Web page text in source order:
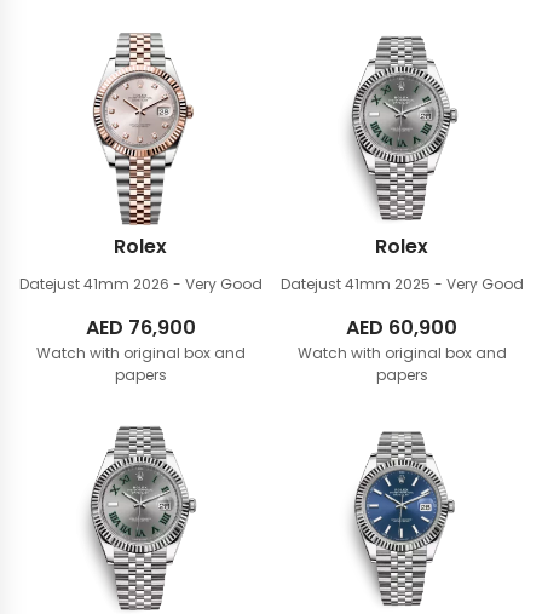
Rolex
Datejust 41mm 2026 - Very Good
AED 76,900
Watch with original box and
papers
Rolex
Datejust 41mm 2025 - Very Good
AED 60,900
Watch with original box and
papers